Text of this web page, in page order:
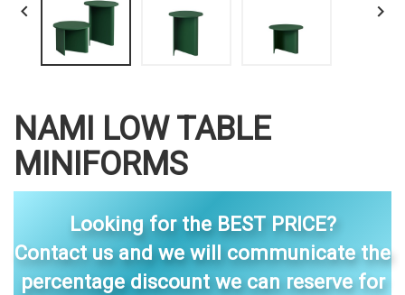
 
NAMI LOW TABLE
MINIFORMS
Looking for the BEST PRICE?
Contact us and we will communicate the
percentage discount we can reserve for